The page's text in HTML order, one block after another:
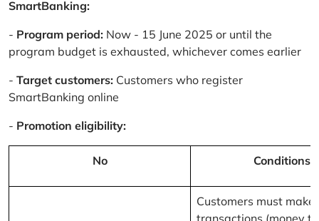
SmartBanking:
- Program period: Now - 15 June 2025 or until the
program budget is exhausted, whichever comes earlier
- Target customers: Customers who register
SmartBanking online
- Promotion eligibility:
No Conditions
Customers must